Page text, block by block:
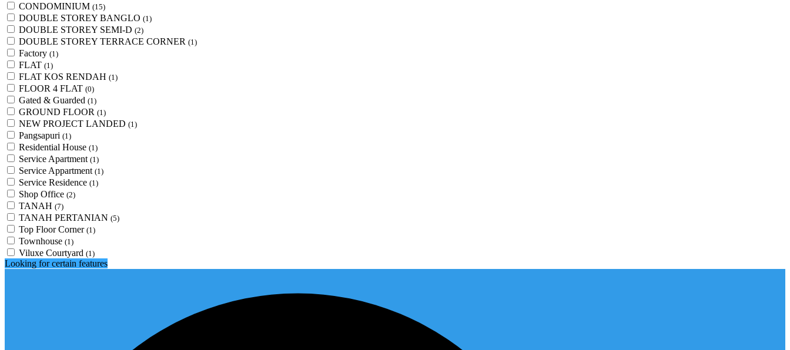
CONDOMINIUM (15)
DOUBLE STOREY BANGLO (1)
DOUBLE STOREY SEMI-D (2)
DOUBLE STOREY TERRACE CORNER (1)
Factory (1)
FLAT (1)
FLAT KOS RENDAH (1)
FLOOR 4 FLAT (0)
Gated & Guarded (1)
GROUND FLOOR (1)
NEW PROJECT LANDED (1)
Pangsapuri (1)
Residential House (1)
Service Apartment (1)
Service Appartment (1)
Service Residence (1)
Shop Office (2)
TANAH (7)
TANAH PERTANIAN (5)
Top Floor Corner (1)
Townhouse (1)
Viluxe Courtyard (1)
Looking for certain features